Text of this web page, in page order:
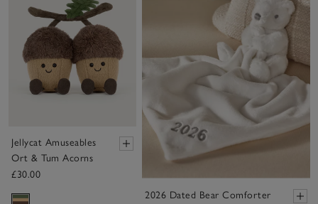
Jellycat Amuseables
Ort & Tum Acorns
£30.00
2026 Dated Bear Comforter